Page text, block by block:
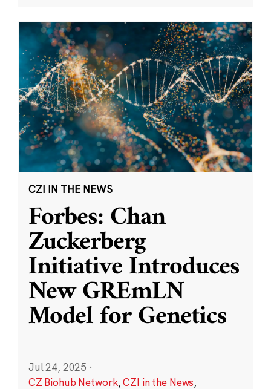
CZI IN THE NEWS
Forbes: Chan
Zuckerberg
Initiative Introduces
New GREmLN
Model for Genetics
Jul 24, 2025 ·
CZ Biohub Network,CZI in the News,